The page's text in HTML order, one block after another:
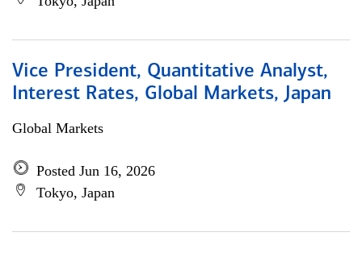
Vice President, Quantitative Analyst,
Interest Rates, Global Markets, Japan
Global Markets
Posted Jun 16, 2026
Tokyo, Japan